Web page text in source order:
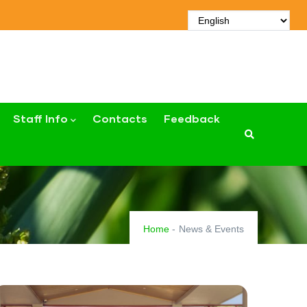
Staff Info Contacts Feedback
Home - News & Events